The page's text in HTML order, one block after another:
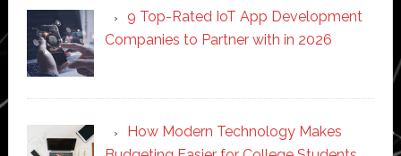
9 Top-Rated IoT App Development
Companies to Partner with in 2026
How Modern Technology Makes